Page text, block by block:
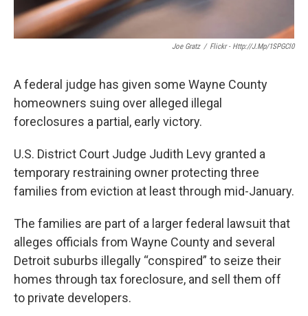
Joe Gratz / Flickr - Http://j.mp/1SPGCl0
A federal judge has given some Wayne County
homeowners suing over alleged illegal
foreclosures a partial, early victory.
U.S. District Court Judge Judith Levy granted a
temporary restraining owner protecting three
families from eviction at least through mid-January.
The families are part of a larger federal lawsuit that
alleges officials from Wayne County and several
Detroit suburbs illegally “conspired” to seize their
homes through tax foreclosure, and sell them off
to private developers.